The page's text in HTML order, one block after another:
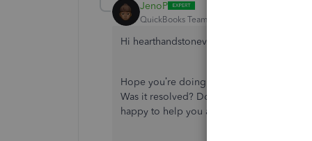
JenoP
QuickBooks Team
Hi hearthandstonevt,
Hope you’re doing great. I wanted to see
Was it resolved? Do you need any
happy to help you at anytime.